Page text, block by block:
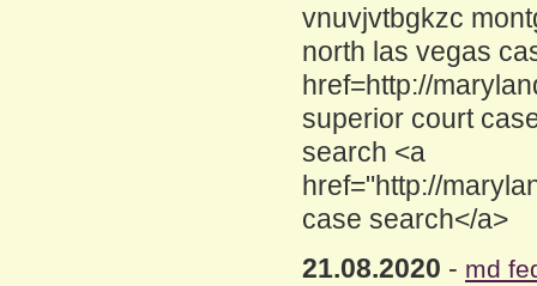
vnuvjvtbgkzc
north las vegas
href=http://
superior court
search <a
href="http://
case search</a>
21.08.2020 - md